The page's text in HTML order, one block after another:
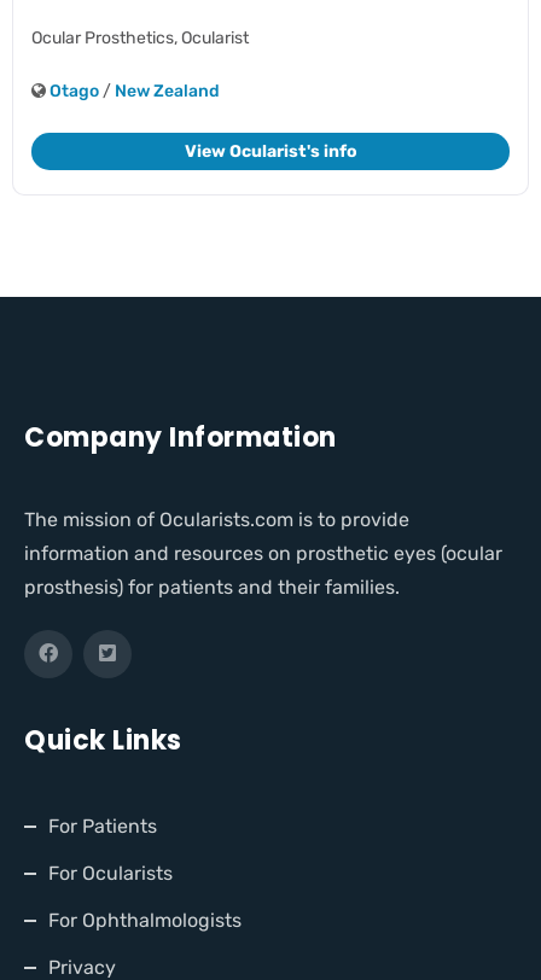
Ocular Prosthetics,Ocularist
Otago / New Zealand
View Ocularist's info
Company Information
The mission of Ocularists.com is to provide
information and resources on prosthetic eyes (ocular
prosthesis) for patients and their families.
Quick Links
For Patients
For Ocularists
For Ophthalmologists
Privacy